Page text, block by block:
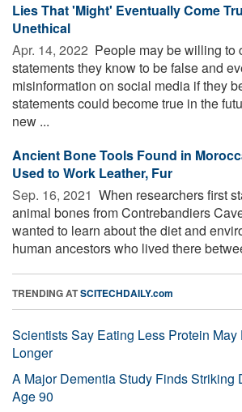
Lies That 'Might' Eventually Come
Unethical
Apr. 14, 2022  People may be willing to
statements they know to be false and
misinformation on social media if they
statements could become true in the
new ...
Ancient Bone Tools Found in
Used to Work Leather, Fur
Sep. 16, 2021  When researchers first
animal bones from Contrebandiers
wanted to learn about the diet and
human ancestors who lived there
TRENDING ATSCITECHDAILY.com
Scientists Say Eating Less Protein
Longer
A Major Dementia Study Finds Striking
Age 90